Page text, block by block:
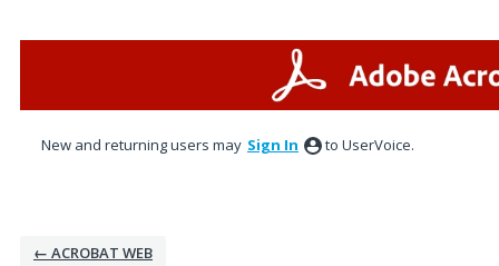
New and returning users may Sign In to UserVoice.
← ACROBAT WEB